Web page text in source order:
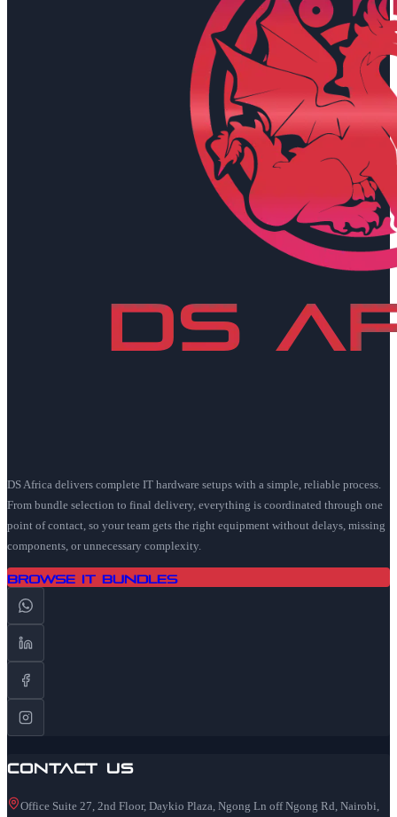
DS Africa delivers complete IT hardware setups with a simple, reliable process.
From bundle selection to final delivery, everything is coordinated through one
point of contact, so your team gets the right equipment without delays, missing
components, or unnecessary complexity.
Browse IT Bundles
Contact Us
Office Suite 27, 2nd Floor, Daykio Plaza, Ngong Ln off Ngong Rd, Nairobi,